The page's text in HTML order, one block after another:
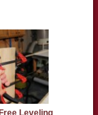
Leveling